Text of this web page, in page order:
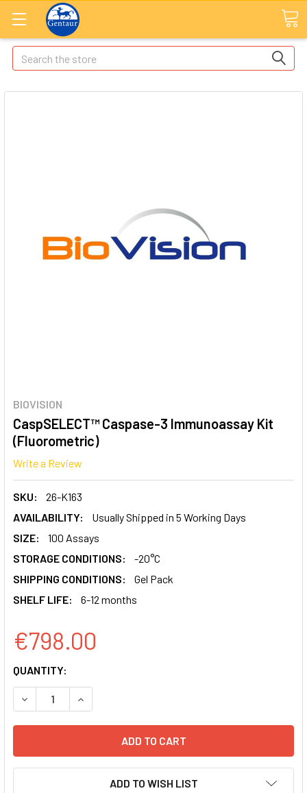
Search
BIOVISION
CaspSELECT™ Caspase-3 Immunoassay Kit
(Fluorometric)
Write a Review
SKU:
26-K163
AVAILABILITY:
Usually Shipped in 5 Working Days
SIZE:
100 Assays
STORAGE CONDITIONS:
-20°C
SHIPPING CONDITIONS:
Gel Pack
SHELF LIFE:
6-12 months
€798.00
CURRENT
STOCK:
QUANTITY:
DECREASE QUANTITY:INCREASE QUANTITY:
ADD TO WISH LIST